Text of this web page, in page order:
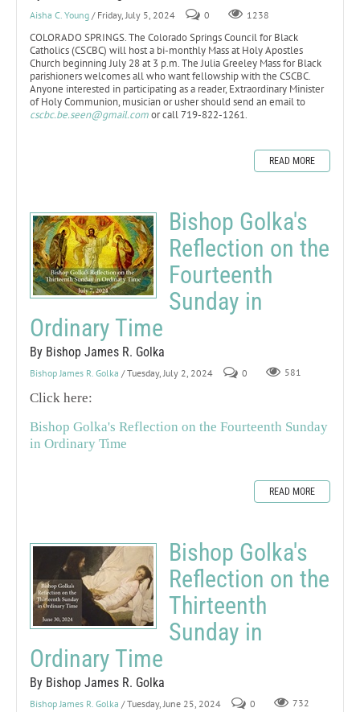
Aisha C. Young / Friday, July 5, 2024 0 1238
COLORADO SPRINGS. The Colorado Springs Council for Black
Catholics (CSCBC) will host a bi-monthly Mass at Holy Apostles
Church beginning July 28 at 3 p.m. The Julia Greeley Mass for Black
parishioners welcomes all who want fellowship with the CSCBC.
Anyone interested in participating as a reader, Extraordinary Minister
of Holy Communion, musician or usher should send an email to
cscbc.be.seen@gmail.comor call 719-822-1261.
READ MORE
Bishop Golka's
Reflection on the
Fourteenth
Sunday in
Ordinary Time
By Bishop James R. Golka
Bishop James R. Golka / Tuesday, July 2, 2024 0 581
Click here:
Bishop Golka's Reflection on the Fourteenth Sunday
in Ordinary Time
READ MORE
Bishop Golka's
Reflection on the
Thirteenth
Sunday in
Ordinary Time
By Bishop James R. Golka
Bishop James R. Golka / Tuesday, June 25, 2024 0 732